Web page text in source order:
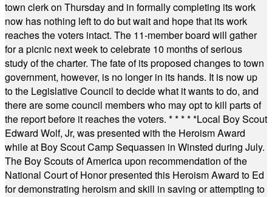
town clerk on Thursday and in formally completing its work
now has nothing left to do but wait and hope that its work
reaches the voters intact. The 11-member board will gather
for a picnic next week to celebrate 10 months of serious
study of the charter. The fate of its proposed changes to town
government, however, is no longer in its hands. It is now up
to the Legislative Council to decide what it wants to do, and
there are some council members who may opt to kill parts of
the report before it reaches the voters. * * * * *Local Boy Scout
Edward Wolf, Jr, was presented with the Heroism Award
while at Boy Scout Camp Sequassen in Winsted during July.
The Boy Scouts of America upon recommendation of the
National Court of Honor presented this Heroism Award to Ed
for demonstrating heroism and skill in saving or attempting to